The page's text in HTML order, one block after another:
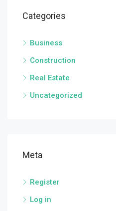
Categories
Business
Construction
Real Estate
Uncategorized
Meta
Register
Log in